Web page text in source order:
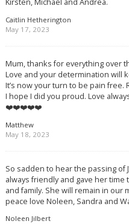
Caitlin Hetherington
May 17, 2023
Mum, thanks for everything over
Love and your determination will
It’s now your turn to be pain free.
I hope I did you proud. Love
❤️❤️❤️❤️❤️
Matthew
May 18, 2023
So sadden to hear the passing of
always friendly and gave her
and family. She will remain in our
peace love Noleen, Sandra and
Noleen Jilbert